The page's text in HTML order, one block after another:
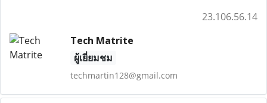
23.106.56.14
Tech Matrite
ผู้เยี่ยมชม
techmartin128@gmail.com